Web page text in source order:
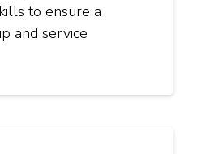
to ensure a
and service